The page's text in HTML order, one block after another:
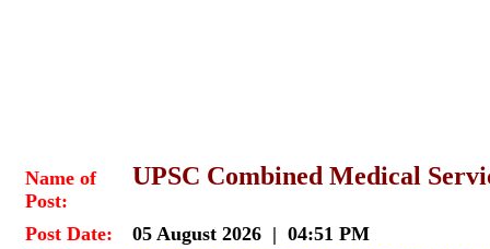
Name of
Post:
UPSC Combined Medical
Post Date:
05 August 2026 | 04:51 PM